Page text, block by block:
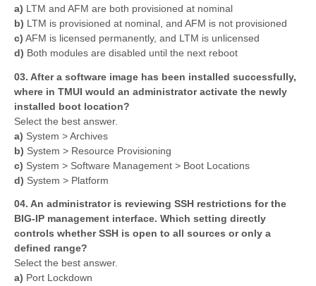
a) LTM and AFM are both provisioned at nominal
b) LTM is provisioned at nominal, and AFM is not provisioned
c) AFM is licensed permanently, and LTM is unlicensed
d) Both modules are disabled until the next reboot
03. After a software image has been installed successfully,
where in TMUI would an administrator activate the newly
installed boot location?
Select the best answer.
a) System > Archives
b) System > Resource Provisioning
c) System > Software Management > Boot Locations
d) System > Platform
04. An administrator is reviewing SSH restrictions for the
BIG-IP management interface. Which setting directly
controls whether SSH is open to all sources or only a
defined range?
Select the best answer.
a) Port Lockdown